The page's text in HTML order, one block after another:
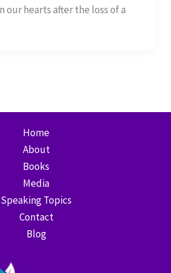
our hearts after the loss of a
Home
About
Books
Media
Speaking Topics
Contact
Blog